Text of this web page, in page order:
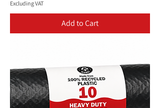
Excluding VAT
Add to Cart